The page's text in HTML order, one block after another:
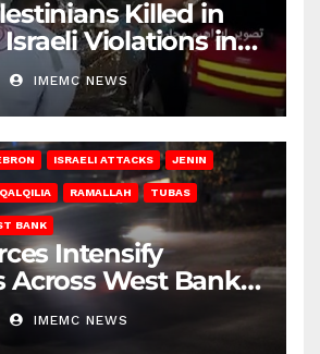
Killed in
Violations in
IMEMC NEWS
ISRAELI ATTACKS JENIN
QALQILIA RAMALLAH TUBAS
BANK
Intensify
Across West Bank
IMEMC NEWS